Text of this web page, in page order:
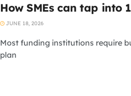
How SMEs can tap
JUNE 18, 2026
Most funding institutions require
plan